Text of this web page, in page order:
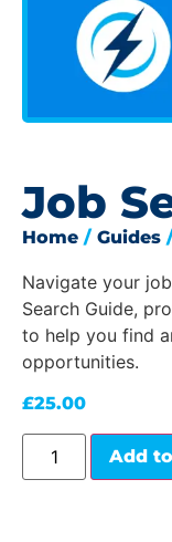
Job
Home / Guides
Navigate your
Search Guide,
to help you find
opportunities.
£25.00
Add